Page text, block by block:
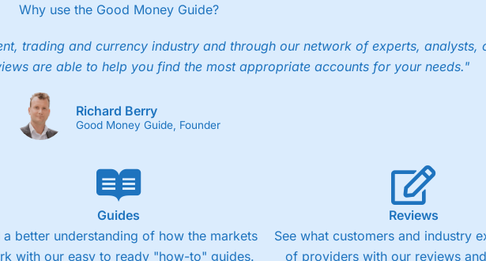
Why use the Good Money Guide?
trading and currency industry and through our network of experts, analysts,
are able to help you find the most appropriate accounts for your needs."
Richard Berry
Good Money Guide, Founder
Guides
a better understanding of how the markets
with our easy to ready "how-to" guides.
Reviews
See what customers and industry
of providers with our reviews